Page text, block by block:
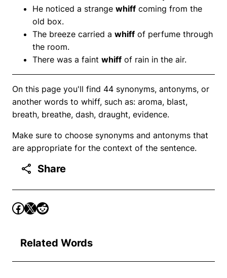
He noticed a strange whiff coming from the
old box.
The breeze carried a whiff of perfume through
the room.
There was a faint whiff of rain in the air.
On this page you'll find 44 synonyms, antonyms, or
another words to whiff, such as: aroma, blast,
breath, breathe, dash, draught, evidence.
Make sure to choose synonyms and antonyms that
are appropriate for the context of the sentence.
Share
Related Words